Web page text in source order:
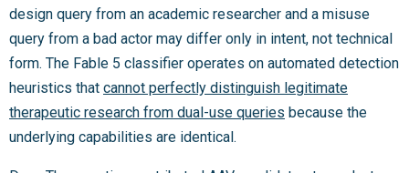
design query from an academic researcher and a misuse
query from a bad actor may differ only in intent, not technical
form. The Fable 5 classifier operates on automated detection
heuristics that cannot perfectly distinguish legitimate
therapeutic research from dual-use queries because the
underlying capabilities are identical.